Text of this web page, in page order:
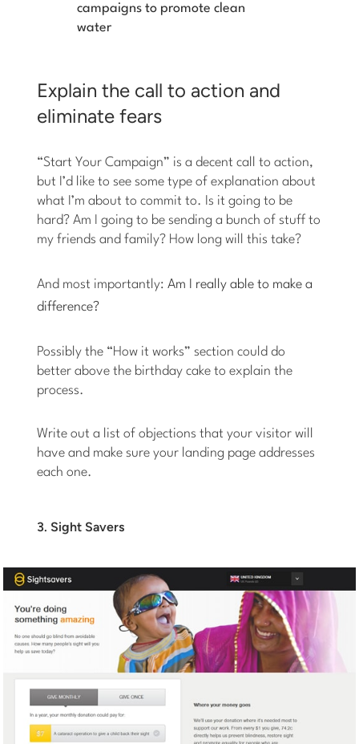
campaigns to promote clean
water
Explain the call to action and
eliminate fears
“Start Your Campaign” is a decent call to action,
but I’d like to see some type of explanation about
what I’m about to commit to. Is it going to be
hard? Am I going to be sending a bunch of stuff to
my friends and family? How long will this take?
And most importantly:Am I really able to make a
difference?
Possibly the “How it works” section could do
better above the birthday cake to explain the
process.
Write out a list of objections that your visitor will
have and make sure your landing page addresses
each one.
3. Sight Savers